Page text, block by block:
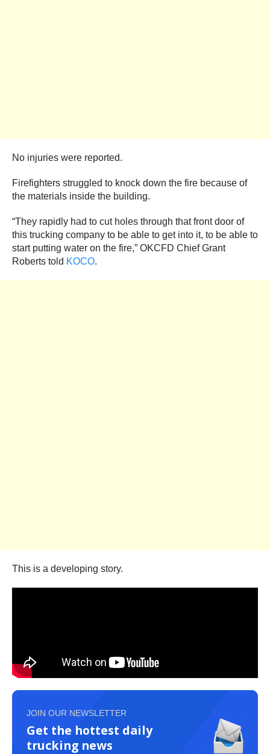
No injuries were reported.
Firefighters struggled to knock down the fire because of
the materials inside the building.
“They rapidly had to cut holes through that front door of
this trucking company to be able to get into it, to be able to
start putting water on the fire,” OKCFD Chief Grant
Roberts told KOCO.
This is a developing story.
JOIN OUR NEWSLETTER
Get the hottest daily
trucking news